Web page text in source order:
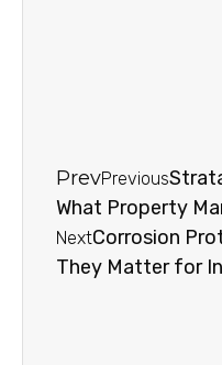
PrevPrevious
What Property
NextCorrosion
They Matter for